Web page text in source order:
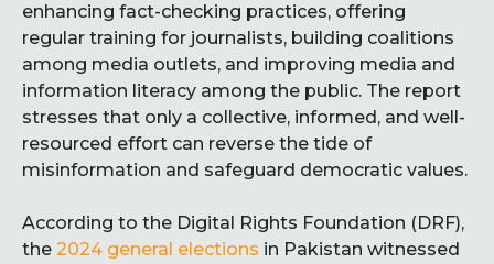
enhancing fact-checking practices, offering
regular training for journalists, building coalitions
among media outlets, and improving media and
information literacy among the public. The report
stresses that only a collective, informed, and well-
resourced effort can reverse the tide of
misinformation and safeguard democratic values.
According to the Digital Rights Foundation (DRF),
the 2024 general elections in Pakistan witnessed